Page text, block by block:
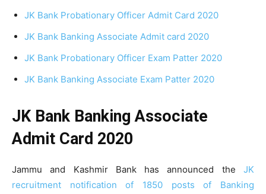
JK Bank Probationary Officer Admit Card 2020
JK Bank Banking Associate Admit card 2020
JK Bank Probationary Officer Exam Patter 2020
JK Bank Banking Associate Exam Patter 2020
JK Bank Banking Associate
Admit Card 2020
Jammu and Kashmir Bank has announced the JK
recruitment notification of 1850 posts of Banking